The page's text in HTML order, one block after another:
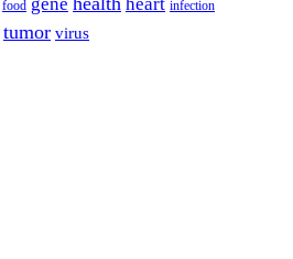
food infection
tumor virus